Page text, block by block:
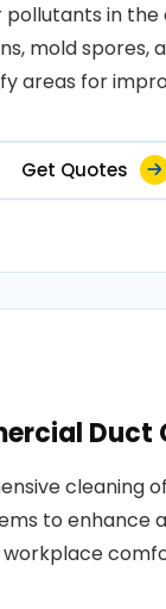
pollutants in the
mold spores,
areas for
Get Quotes
Duct
cleaning
to enhance
workplace